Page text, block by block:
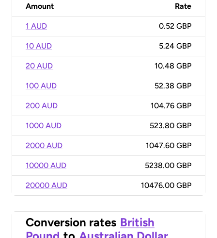
Amount Rate
1 AUD 0.52 GBP
10 AUD 5.24 GBP
20 AUD 10.48 GBP
100 AUD 52.38 GBP
200 AUD 104.76 GBP
1000 AUD 523.80 GBP
2000 AUD 1047.60 GBP
10000 AUD 5238.00 GBP
20000 AUD 10476.00 GBP
Conversion rates British